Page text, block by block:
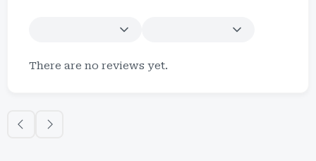
There are no reviews yet.